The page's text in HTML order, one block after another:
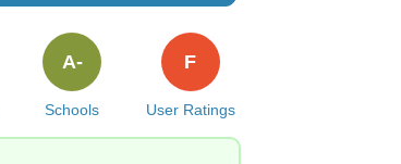
Schools
A-
User Ratings
F